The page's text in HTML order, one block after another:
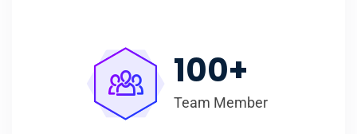
100+
Team Member